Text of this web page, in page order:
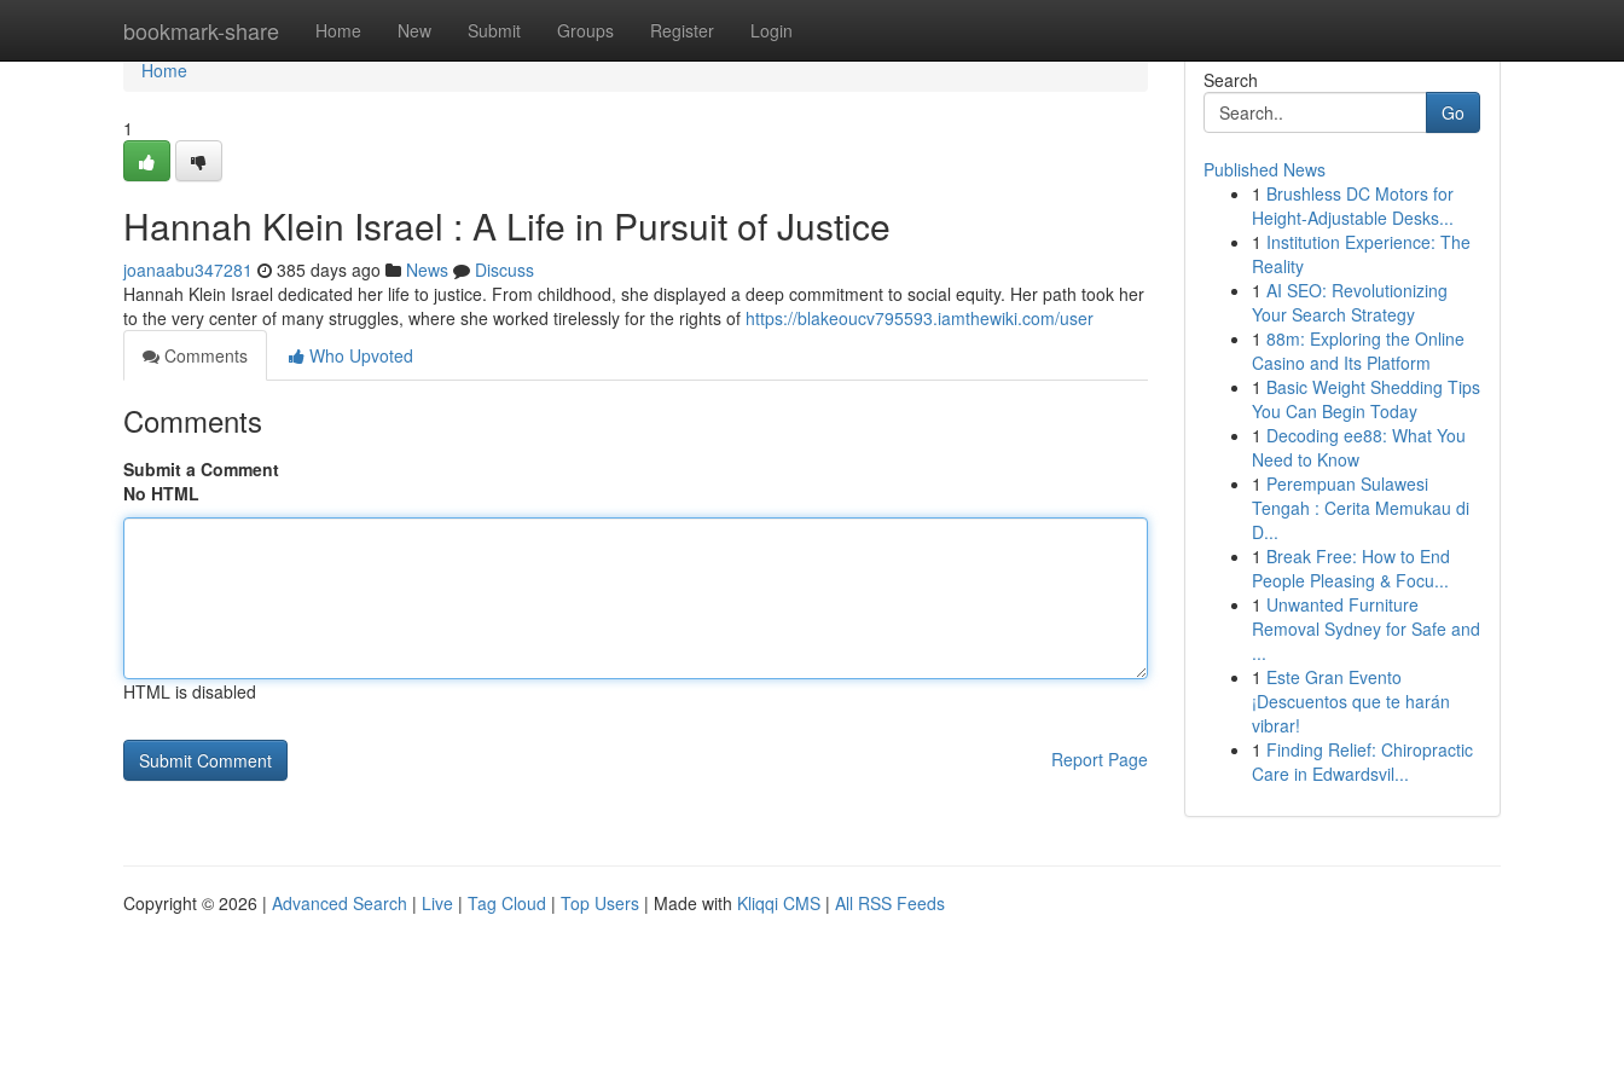
bookmark-share Home New Submit Groups Register Login
Home
Home
1
Hannah Klein Israel : A Life in Pursuit of Justice
joanaabu347281 385 days ago News
Discuss
Hannah Klein Israel dedicated her life to justice. From childhood, she displayed a deep commitment to social equity. Her path took her
to the very center of many struggles, where she worked tirelessly for the rights of https://blakeoucv795593.iamthewiki.com/user
Comments
Who Upvoted
Comments
Submit a Comment
No HTML
HTML is disabled
Report Page
Search
Go
Published News
1 Brushless DC Motors for
Height-Adjustable Desks...
1 Institution Experience: The
Reality
1 AI SEO: Revolutionizing
Your Search Strategy
1 88m: Exploring the Online
Casino and Its Platform
1 Basic Weight Shedding Tips
You Can Begin Today
1 Decoding ee88: What You
Need to Know
1 Perempuan Sulawesi
Tengah : Cerita Memukau di
D...
1 Break Free: How to End
People Pleasing & Focu...
1 Unwanted Furniture
Removal Sydney for Safe and
...
1 Este Gran Evento
¡Descuentos que te harán
vibrar!
1 Finding Relief: Chiropractic
Care in Edwardsvil...
Copyright © 2026 | Advanced Search | Live | Tag Cloud | Top Users | Made with Kliqqi CMS | All RSS Feeds